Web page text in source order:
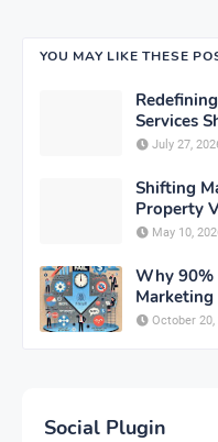
YOU MAY LIKE THESE
Services
July 27,
Shifting
Property
May 10,
Why 90%
Marketing
October 20,
Social Plugin